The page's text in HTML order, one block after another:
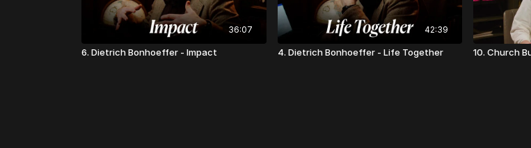
36:07
6. Dietrich Bonhoeffer - Impact
42:39
4. Dietrich Bonhoeffer - Life Together 10. Church